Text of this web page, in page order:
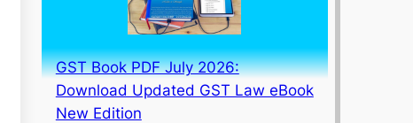
GST Book PDF July 2026:
Download Updated GST Law eBook
New Edition